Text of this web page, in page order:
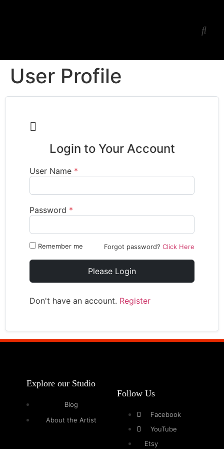
User Profile

Login to Your Account
User Name *
Password *
Remember me Forgot password? Click Here
Please Login
Don't have an account. Register
Explore our Studio
Blog
About the Artist
Follow Us
Facebook
YouTube
Etsy